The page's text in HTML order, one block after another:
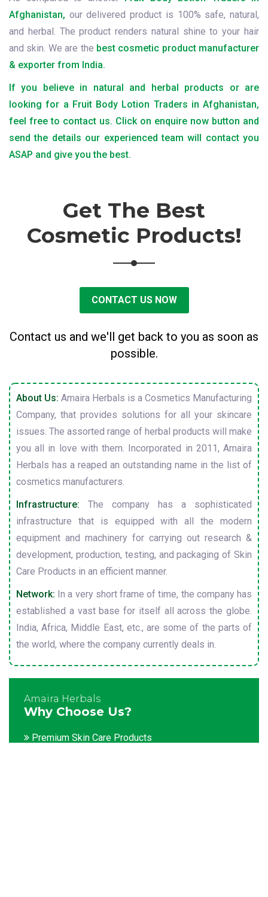
Afghanistan, our delivered product is 100% safe, natural,
and herbal. The product renders natural shine to your hair
and skin. We are the best cosmetic product manufacturer
& exporter from India.
If you believe in natural and herbal products or are
looking for a Fruit Body Lotion Traders in Afghanistan,
feel free to contact us. Click on enquire now button and
send the details our experienced team will contact you
ASAP and give you the best.
Get The Best
Cosmetic Products!
CONTACT US NOW
Contact us and we'll get back to you as soon as
possible.
About Us: Amaira Herbals is a Cosmetics Manufacturing
Company, that provides solutions for all your skincare
issues. The assorted range of herbal products will make
you all in love with them. Incorporated in 2011, Amaira
Herbals has a reaped an outstanding name in the list of
cosmetics manufacturers.
Infrastructure: The company has a sophisticated
infrastructure that is equipped with all the modern
equipment and machinery for carrying out research &
development, production, testing, and packaging of Skin
Care Products in an efficient manner.
Network: In a very short frame of time, the company has
established a vast base for itself all across the globe.
India, Africa, Middle East, etc., are some of the parts of
the world, where the company currently deals in.
Amaira Herbals
Why Choose Us?
Premium Skin Care Products